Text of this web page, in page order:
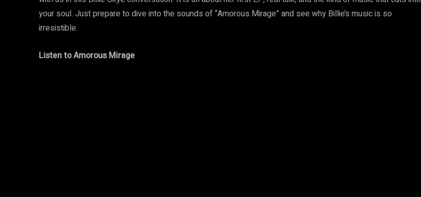
your soul. Just prepare to dive into the sounds of “Amorous Mirage” and see why Billie’s music is so
irresistible.
Listen toAmorous Mirage